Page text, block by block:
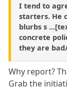
I tend to
starters. He
blurbs s
concrete
they are
Why report?
Grab the